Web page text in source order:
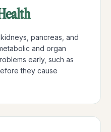
pancreas, and
and organ
early, such as
they cause